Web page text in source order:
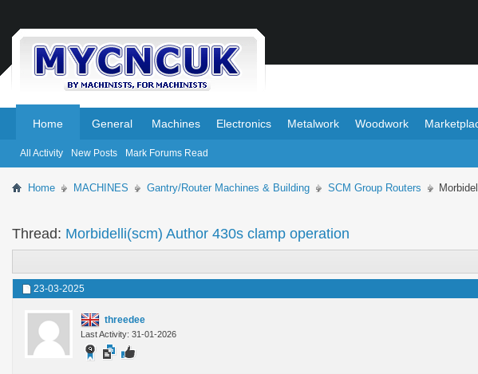
Home
All Activity New Posts Mark Forums Read
General Machines Electronics Metalwork Woodwork
Home MACHINES Gantry/Router Machines & Building SCM Group Routers
Thread: Morbidelli(scm) Author 430s clamp operation
23-03-2025
threedee
Last Activity: 31-01-2026